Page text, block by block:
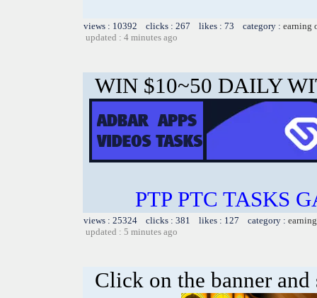
views : 10392 clicks : 267 likes : 73 category : earning
updated : 4 minutes ago
WIN $10~50 DAILY
PTP PTC TASKS
views : 25324 clicks : 381 likes : 127 category :
updated : 5 minutes ago
Click on the banner